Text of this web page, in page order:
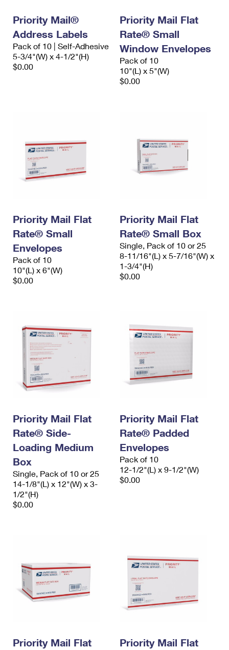
Priority Mail®
Address Labels
Pack of 10 | Self-Adhesive
5-3/4"(W) x 4-1/2"(H)
$0.00
Priority Mail Flat
Rate® Small
Window Envelopes
Pack of 10
10"(L) x 5"(W)
$0.00
Priority Mail Flat
Rate® Small
Envelopes
Pack of 10
10"(L) x 6"(W)
$0.00
Priority Mail Flat
Rate® Small Box
Single, Pack of 10 or 25
8-11/16"(L) x 5-7/16"(W) x
1-3/4"(H)
$0.00
Priority Mail Flat
Rate® Side-
Loading Medium
Box
Single, Pack of 10 or 25
14-1/8"(L) x 12"(W) x 3-
1/2"(H)
$0.00
Priority Mail Flat
Rate® Padded
Envelopes
Pack of 10
12-1/2"(L) x 9-1/2"(W)
$0.00
Priority Mail Flat
Priority Mail Flat